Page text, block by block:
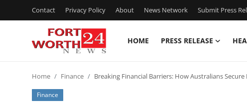
Contact Privacy Policy About News Network Submit Press
HOME PRESS RELEASE
Press Release
Home Finance Breaking Financial Barriers: How Australians
Finance